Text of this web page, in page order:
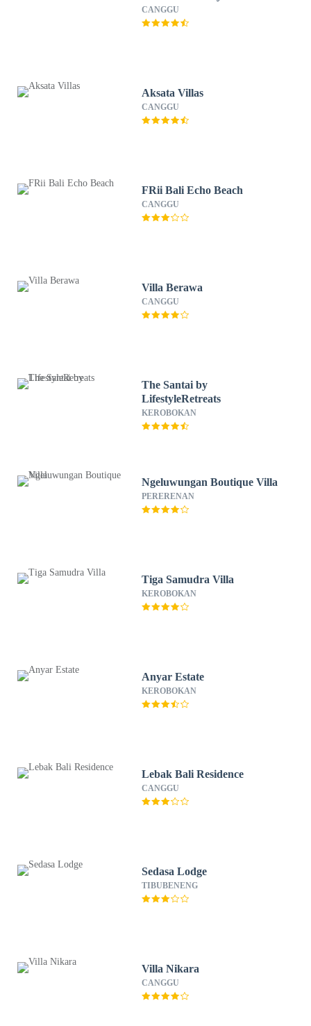
CANGGU
Aksata Villas
CANGGU
FRii Bali Echo Beach
CANGGU
Villa Berawa
CANGGU
The Santai by
LifestyleRetreats
KEROBOKAN
Ngeluwungan Boutique Villa
PERERENAN
Tiga Samudra Villa
KEROBOKAN
Anyar Estate
KEROBOKAN
Lebak Bali Residence
CANGGU
Sedasa Lodge
TIBUBENENG
Villa Nikara
CANGGU